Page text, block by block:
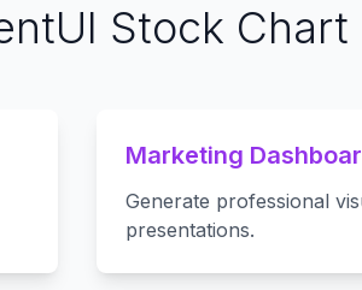
Stock
Marketing
Generate professional
presentations.